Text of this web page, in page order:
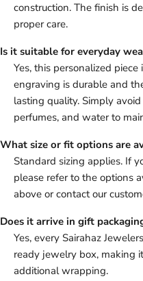
construction. The finish is
proper care.
Is it suitable for everyday
Yes, this personalized
engraving is durable and
lasting quality. Simply
perfumes, and water to
What size or fit options are
Standard sizing applies. If
please refer to the options
above or contact our
Does it arrive in gift
Yes, every Sairahaz
ready jewelry box, making
additional wrapping.